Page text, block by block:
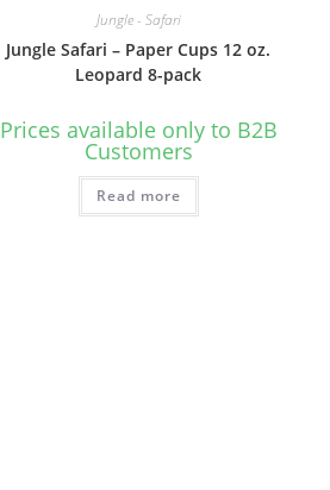
Jungle - Safari
Jungle Safari – Paper Cups 12 oz.
Leopard 8-pack
Prices available only to B2B
Customers
Read more